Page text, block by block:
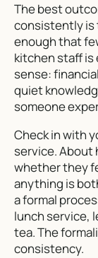
The best
consistently is
enough that
kitchen staff is
sense:
quiet
someone
Check in with
service. About
whether they
anything is
a formal
lunch service,
tea. The
consistency.